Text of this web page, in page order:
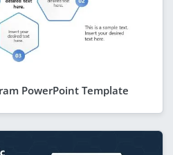
PowerPoint Template